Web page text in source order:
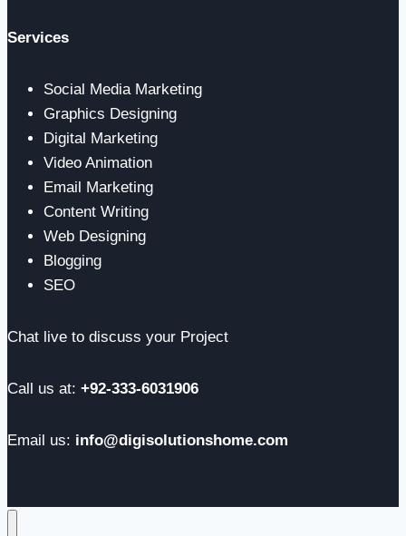
Services
Social Media Marketing
Graphics Designing
Digital Marketing
Video Animation
Email Marketing
Content Writing
Web Designing
Blogging
SEO
Chat live to discuss your Project
Call us at: +92-333-6031906
Email us: info@digisolutionshome.com